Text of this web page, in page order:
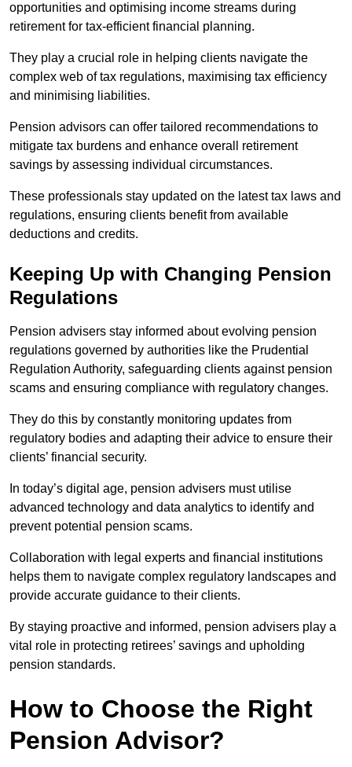
opportunities and optimising income streams during
retirement for tax-efficient financial planning.
They play a crucial role in helping clients navigate the
complex web of tax regulations, maximising tax efficiency
and minimising liabilities.
Pension advisors can offer tailored recommendations to
mitigate tax burdens and enhance overall retirement
savings by assessing individual circumstances.
These professionals stay updated on the latest tax laws and
regulations, ensuring clients benefit from available
deductions and credits.
Keeping Up with Changing Pension
Regulations
Pension advisers stay informed about evolving pension
regulations governed by authorities like the Prudential
Regulation Authority, safeguarding clients against pension
scams and ensuring compliance with regulatory changes.
They do this by constantly monitoring updates from
regulatory bodies and adapting their advice to ensure their
clients’ financial security.
In today’s digital age, pension advisers must utilise
advanced technology and data analytics to identify and
prevent potential pension scams.
Collaboration with legal experts and financial institutions
helps them to navigate complex regulatory landscapes and
provide accurate guidance to their clients.
By staying proactive and informed, pension advisers play a
vital role in protecting retirees’ savings and upholding
pension standards.
How to Choose the Right
Pension Advisor?